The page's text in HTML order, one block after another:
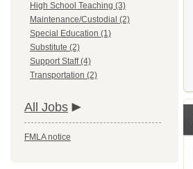
High School Teaching (3)
Maintenance/Custodial (2)
Special Education (1)
Substitute (2)
Support Staff (4)
Transportation (2)
All Jobs
FMLA notice